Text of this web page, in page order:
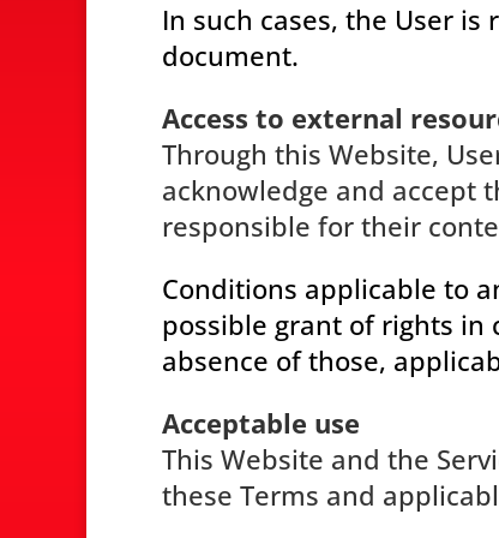
In such cases, the User
document.
Access to external
Through this Website,
acknowledge and accept
responsible for their
Conditions applicable to
possible grant of rights in
absence of those,
Acceptable use
This Website and the
these Terms and